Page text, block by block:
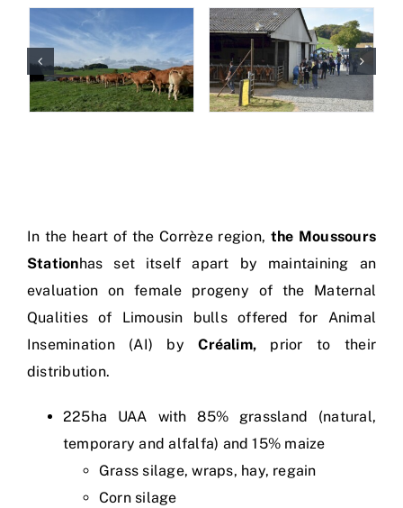
In the heart of the Corrèze region, the Moussours
Stationhas set itself apart by maintaining an
evaluation on female progeny of the Maternal
Qualities of Limousin bulls offered for Animal
Insemination (AI) byCréalim, prior to their
distribution.
225ha UAA with 85% grassland (natural,
temporary and alfalfa) and 15% maize
Grass silage, wraps, hay, regain
Corn silage